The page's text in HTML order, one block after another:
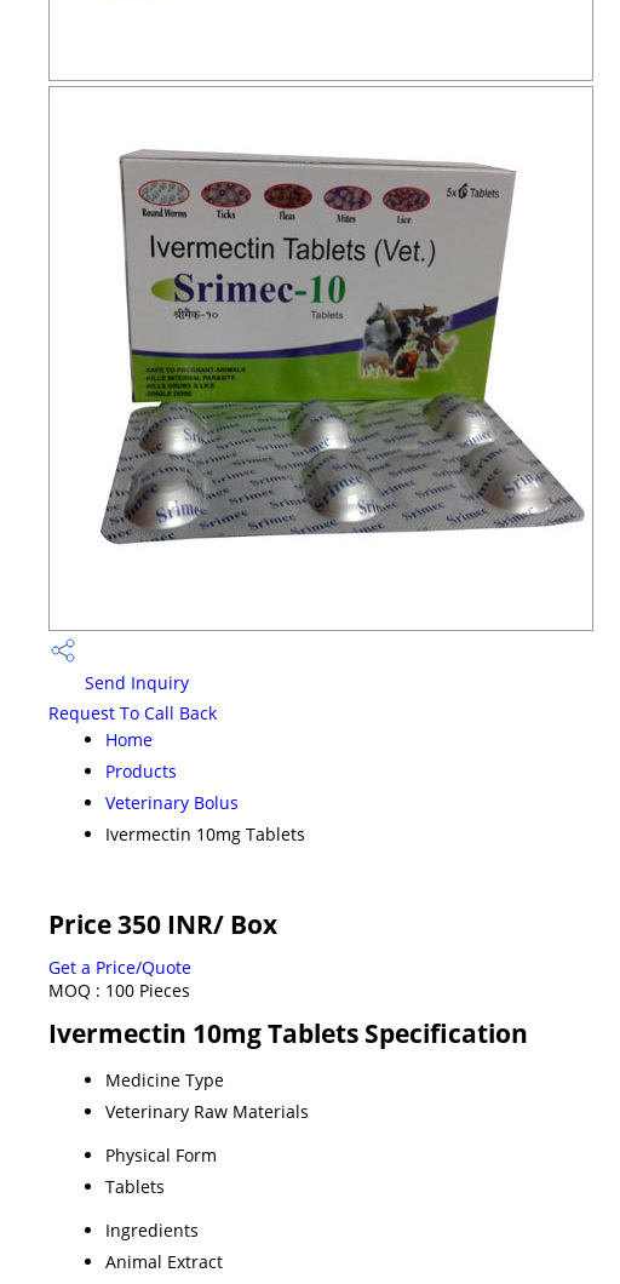
Send Inquiry
Request To Call Back
Home
Products
Veterinary Bolus
Ivermectin 10mg Tablets
Price 350 INR/ Box
Get a Price/Quote
MOQ : 100 Pieces
Ivermectin 10mg Tablets Specification
Medicine Type
Veterinary Raw Materials
Physical Form
Tablets
Ingredients
Animal Extract